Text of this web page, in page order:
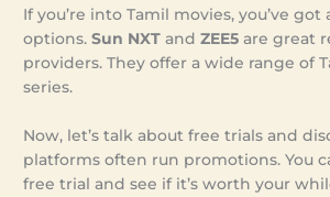
If you’re into Tamil movies, you’ve got
options.Sun NXT andZEE5 are great
providers. They offer a wide range of
series.
Now, let’s talk about free trials and
platforms often run promotions. You
free trial and see if it’s worth your